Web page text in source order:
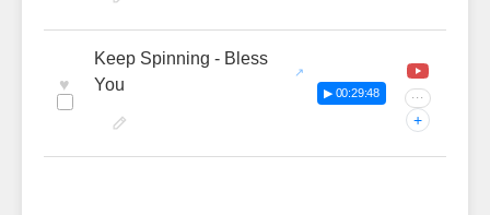
♥
Keep Spinning - Bless
You
▶ 00:29:48 ···
+